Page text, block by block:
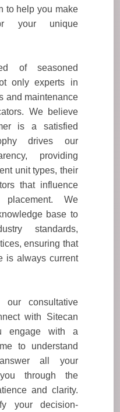
to help you make
your unique
of seasoned
only experts in
and maintenance
We believe
is a satisfied
drives our
providing
unit types, their
that influence
We
base to
standards,
ensuring that
is always current
consultative
with Sitecan
engage with a
to understand
all your
through the
and clarity.
your decision-